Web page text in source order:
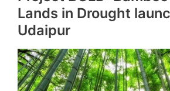
Solar
Energy
Capacity
Lands in Drought
Udaipur